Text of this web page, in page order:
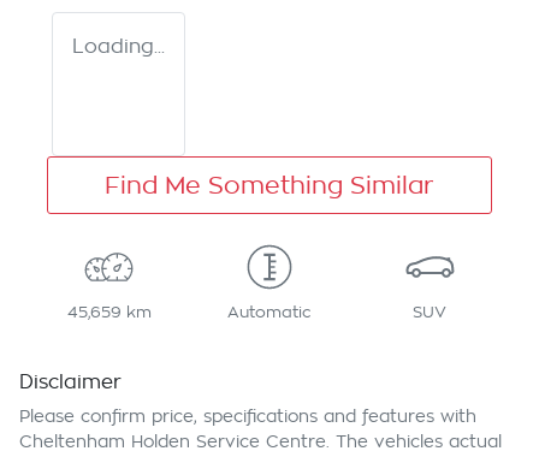
Loading...
Find Me Something Similar
45,659 km Automatic SUV
Disclaimer
Please confirm price, specifications and features with
Cheltenham Holden Service Centre . The vehicles actual